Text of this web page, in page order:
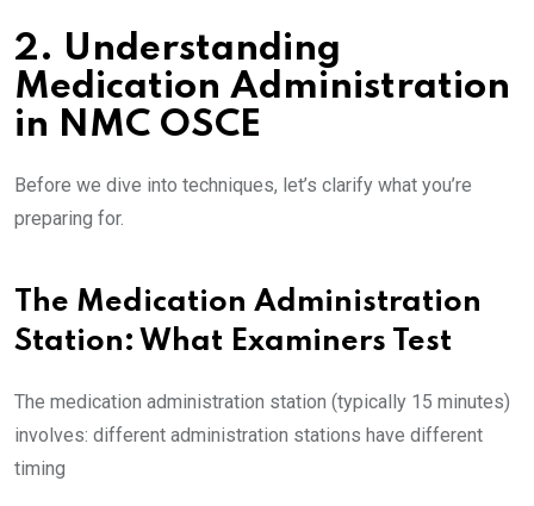
2. Understanding
Medication Administration
in NMC OSCE
Before we dive into techniques, let’s clarify what you’re
preparing for.
The Medication Administration
Station: What Examiners Test
The medication administration station (typically 15 minutes)
involves: different administration stations have different
timing